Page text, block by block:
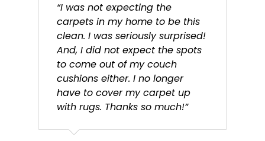
“I was not expecting the
carpets in my home to be this
clean. I was seriously surprised!
And, I did not expect the spots
to come out of my couch
cushions either. I no longer
have to cover my carpet up
with rugs. Thanks so much!”